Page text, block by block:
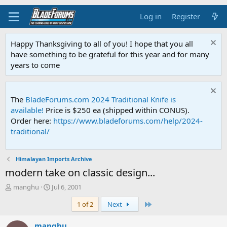
Log in Register
Happy Thanksgiving to all of you! I hope that you all
have something to be grateful for this year and for many
years to come
The BladeForums.com 2024 Traditional Knife is
available! Price is $250 ea (shipped within CONUS).
Order here: https://www.bladeforums.com/help/2024-
traditional/
Himalayan Imports Archive
modern take on classic design...
T
a
manghu
S
t
Jul 6, 2001
1 of 2
Next